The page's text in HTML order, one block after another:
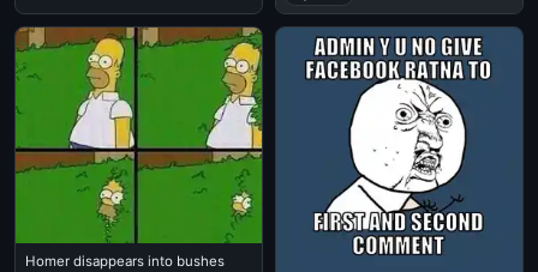
Homer disappears into bushes